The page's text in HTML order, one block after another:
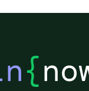
{